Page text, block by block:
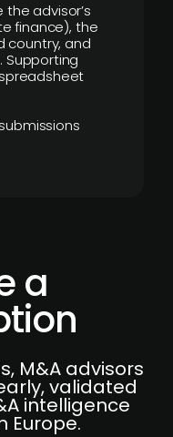
advisor’s
finance), the
country, and
Supporting
a
M&A advisors
validated
intelligence
Europe.